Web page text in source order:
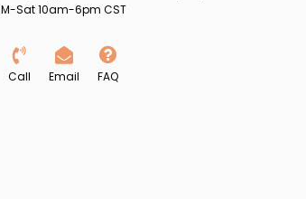
M-Sat 10am-6pm CST
Call Email FAQ